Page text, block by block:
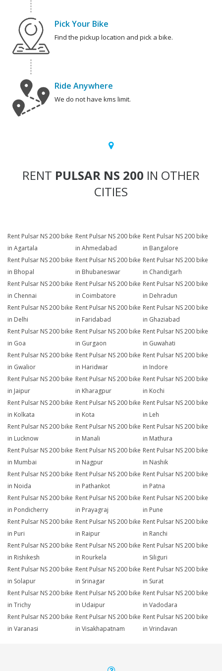
Pick Your Bike
Find the pickup location and pick a bike.
Ride Anywhere
We do not have kms limit.
RENT PULSAR NS 200 IN OTHER
CITIES
Rent Pulsar NS 200 bike
in Agartala
Rent Pulsar NS 200 bike
in Ahmedabad
Rent Pulsar NS 200 bike
in Bangalore
Rent Pulsar NS 200 bike
in Bhopal
Rent Pulsar NS 200 bike
in Bhubaneswar
Rent Pulsar NS 200 bike
in Chandigarh
Rent Pulsar NS 200 bike
in Chennai
Rent Pulsar NS 200 bike
in Coimbatore
Rent Pulsar NS 200 bike
in Dehradun
Rent Pulsar NS 200 bike
in Delhi
Rent Pulsar NS 200 bike
in Faridabad
Rent Pulsar NS 200 bike
in Ghaziabad
Rent Pulsar NS 200 bike
in Goa
Rent Pulsar NS 200 bike
in Gurgaon
Rent Pulsar NS 200 bike
in Guwahati
Rent Pulsar NS 200 bike
in Gwalior
Rent Pulsar NS 200 bike
in Haridwar
Rent Pulsar NS 200 bike
in Indore
Rent Pulsar NS 200 bike
in Jaipur
Rent Pulsar NS 200 bike
in Kharagpur
Rent Pulsar NS 200 bike
in Kochi
Rent Pulsar NS 200 bike
in Kolkata
Rent Pulsar NS 200 bike
in Kota
Rent Pulsar NS 200 bike
in Leh
Rent Pulsar NS 200 bike
in Lucknow
Rent Pulsar NS 200 bike
in Manali
Rent Pulsar NS 200 bike
in Mathura
Rent Pulsar NS 200 bike
in Mumbai
Rent Pulsar NS 200 bike
in Nagpur
Rent Pulsar NS 200 bike
in Nashik
Rent Pulsar NS 200 bike
in Noida
Rent Pulsar NS 200 bike
in Pathankot
Rent Pulsar NS 200 bike
in Patna
Rent Pulsar NS 200 bike
in Pondicherry
Rent Pulsar NS 200 bike
in Prayagraj
Rent Pulsar NS 200 bike
in Pune
Rent Pulsar NS 200 bike
in Puri
Rent Pulsar NS 200 bike
in Raipur
Rent Pulsar NS 200 bike
in Ranchi
Rent Pulsar NS 200 bike
in Rishikesh
Rent Pulsar NS 200 bike
in Rourkela
Rent Pulsar NS 200 bike
in Siliguri
Rent Pulsar NS 200 bike
in Solapur
Rent Pulsar NS 200 bike
in Srinagar
Rent Pulsar NS 200 bike
in Surat
Rent Pulsar NS 200 bike
in Trichy
Rent Pulsar NS 200 bike
in Udaipur
Rent Pulsar NS 200 bike
in Vadodara
Rent Pulsar NS 200 bike
in Varanasi
Rent Pulsar NS 200 bike
in Visakhapatnam
Rent Pulsar NS 200 bike
in Vrindavan